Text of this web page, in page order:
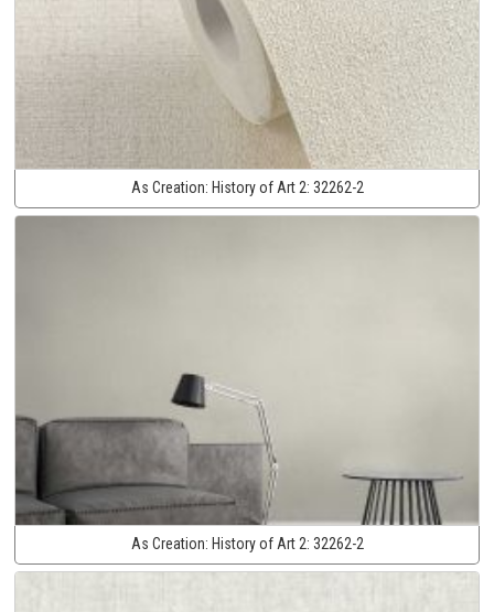
As Creation: History of Art 2: 32262-2
As Creation: History of Art 2: 32262-2